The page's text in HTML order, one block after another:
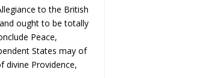
to the British
ought to be totally
Peace,
States may of
divine Providence,